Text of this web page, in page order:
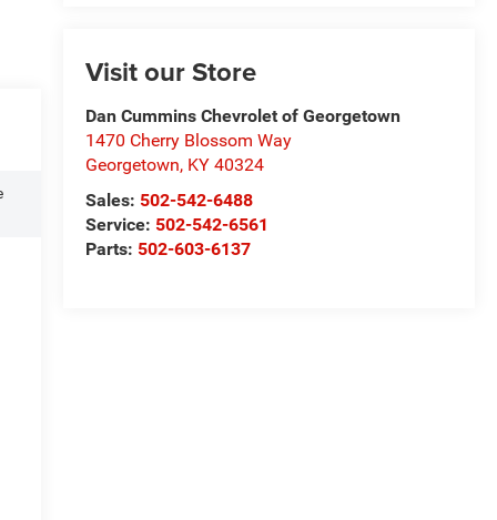
Visit our Store
Dan Cummins Chevrolet of Georgetown
1470 Cherry Blossom Way
Georgetown, KY 40324
Sales: 502-542-6488
Service: 502-542-6561
Parts: 502-603-6137